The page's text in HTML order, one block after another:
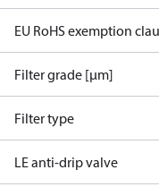
EU RoHS exemption
Filter grade [µm]
Filter type
LE anti-drip valve